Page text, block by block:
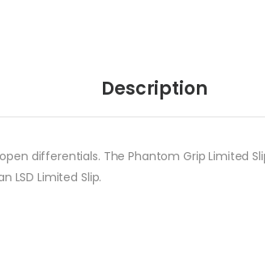
Description
differentials. The Phantom Grip Limited
LSD Limited Slip.